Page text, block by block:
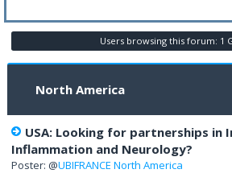
Users browsing this forum: 1
North America
USA: Looking for partnerships in
Inflammation and Neurology?
Poster: @UBIFRANCE North America